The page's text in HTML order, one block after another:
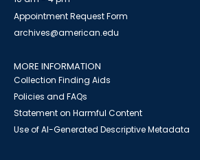
Appointment Request Form
archives@american.edu
MORE INFORMATION
Collection Finding Aids
Policies and FAQs
Statement on Harmful Content
Use of AI-Generated Descriptive Metadata